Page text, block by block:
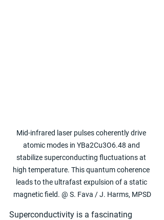
Mid-infrared laser pulses coherently drive
atomic modes in YBa2Cu3O6.48 and
stabilize superconducting fluctuations at
high temperature. This quantum coherence
leads to the ultrafast expulsion of a static
magnetic field. @ S. Fava / J. Harms, MPSD
Superconductivity is a fascinating